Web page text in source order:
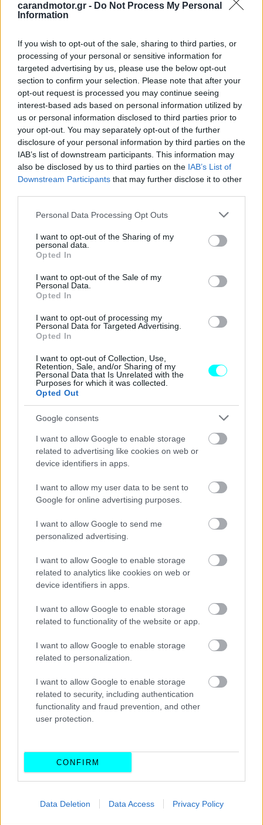
carandmotor.gr - Do Not Process My Personal
Information
If you wish to opt-out of the sale, sharing to third parties, or
processing of your personal or sensitive information for
targeted advertising by us, please use the below opt-out
section to confirm your selection. Please note that after your
opt-out request is processed you may continue seeing
interest-based ads based on personal information utilized by
us or personal information disclosed to third parties prior to
your opt-out. You may separately opt-out of the further
disclosure of your personal information by third parties on the
IAB’s list of downstream participants. This information may
also be disclosed by us to third parties on the IAB’s List of
Downstream Participants that may further disclose it to other
Please note that this website/app uses one or more Google
not limited to your visit or usage behaviour. You may click to
grant or deny consent to Google and its third-party tags to
use your data for below specified purposes in below Google
consent section.
Personal Data Processing Opt Outs
I want to opt-out of the Sharing of my
personal data.
Opted In
I want to opt-out of the Sale of my
Personal Data.
Opted In
I want to opt-out of processing my
Personal Data for Targeted Advertising.
Opted In
I want to opt-out of Collection, Use,
Retention, Sale, and/or Sharing of my
Personal Data that Is Unrelated with the
Purposes for which it was collected.
Opted Out
Google consents
I want to allow Google to enable storage
related to advertising like cookies on web or
device identifiers in apps.
I want to allow my user data to be sent to
Google for online advertising purposes.
I want to allow Google to send me
personalized advertising.
I want to allow Google to enable storage
related to analytics like cookies on web or
device identifiers in apps.
I want to allow Google to enable storage
related to functionality of the website or app.
I want to allow Google to enable storage
related to personalization.
I want to allow Google to enable storage
related to security, including authentication
functionality and fraud prevention, and other
user protection.
CONFIRM
Data Deletion Data Access Privacy Policy
Το πρόγραμμα του McLaren Trophy
Europe έχει άλλες τρεις πίστες F1
ΠΑΝΟΣ ΣΕΪΤΑΝΙΔΗΣ
Βάθρο για τον Δημήτρη Παπαναστασίου
στο McLaren Trophy Europe
Δείτε LIVE τον αγώνα του McLaren
Trophy Europe (video)
Ντεμπούτο για τον Δημήτρη